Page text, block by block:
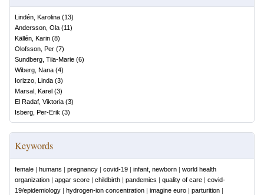
Lindén, Karolina (13)
Andersson, Ola (11)
Källén, Karin (8)
Olofsson, Per (7)
Sundberg, Tiia-Marie (6)
Wiberg, Nana (4)
Iorizzo, Linda (3)
Marsal, Karel (3)
El Radaf, Viktoria (3)
Isberg, Per-Erik (3)
Keywords
female | humans | pregnancy | covid-19 | infant, newborn | world health
organization | apgar score | childbirth | pandemics | quality of care | covid-
19/epidemiology | hydrogen-ion concentration | imagine euro | parturition |